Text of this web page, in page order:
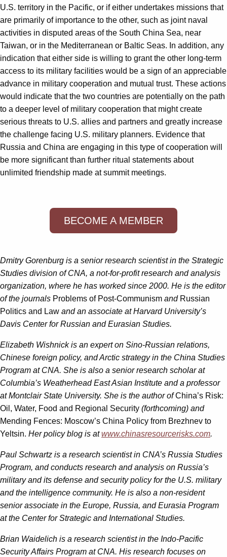
U.S. territory in the Pacific, or if either undertakes missions that
are primarily of importance to the other, such as joint naval
activities in disputed areas of the South China Sea, near
Taiwan, or in the Mediterranean or Baltic Seas. In addition, any
indication that either side is willing to grant the other long-term
access to its military facilities would be a sign of an appreciable
advance in military cooperation and mutual trust. These actions
would indicate that the two countries are potentially on the path
to a deeper level of military cooperation that might create
serious threats to U.S. allies and partners and greatly increase
the challenge facing U.S. military planners. Evidence that
Russia and China are engaging in this type of cooperation will
be more significant than further ritual statements about
unlimited friendship made at summit meetings.
BECOME A MEMBER
Dmitry Gorenburg is a senior research scientist in the Strategic
Studies division of CNA, a not-for-profit research and analysis
organization, where he has worked since 2000. He is the editor
of the journals Problems of Post-Communism and Russian
Politics and Law and an associate at Harvard University’s
Davis Center for Russian and Eurasian Studies.
Elizabeth Wishnickis an expert on Sino-Russian relations,
Chinese foreign policy, and Arctic strategy in the China Studies
Program at CNA. She is also a senior research scholar at
Columbia’s Weatherhead East Asian Institute and a professor
at Montclair State University. She is the author ofChina’s Risk:
Oil, Water, Food and Regional Security (forthcoming) and
Mending Fences: Moscow’s China Policy from Brezhnev to
Yeltsin. Her policy blog is atwww.chinasresourcerisks.com.
Paul Schwartz is a research scientist in CNA’s Russia Studies
Program, and conducts research and analysis on Russia’s
military and its defense and security policy for the U.S. military
and the intelligence community. He is also a non-resident
senior associate in the Europe, Russia, and Eurasia Program
at the Center for Strategic and International Studies.
Brian Waidelich is a research scientist in the Indo-Pacific
Security Affairs Program at CNA. His research focuses on